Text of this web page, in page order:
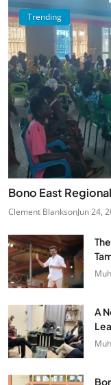
Trending
Bono East
Clement BlanksonJun 24,
A